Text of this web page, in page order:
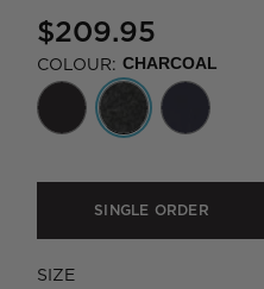
$209.95
COLOUR: CHARCOAL
SINGLE ORDER
SIZE